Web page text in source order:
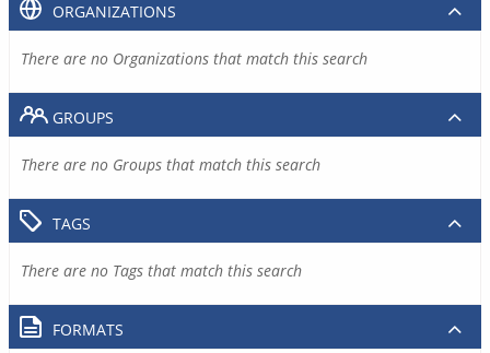
ORGANIZATIONS
There are no Organizations that match this search
GROUPS
There are no Groups that match this search
TAGS
There are no Tags that match this search
FORMATS